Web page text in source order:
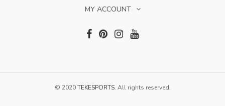
MY ACCOUNT
© 2020TEKESPORTS. All rights reserved.